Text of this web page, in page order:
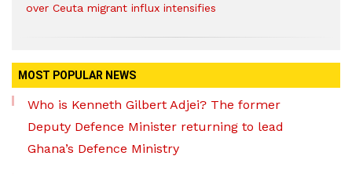
over Ceuta migrant influx intensifies
MOST POPULAR NEWS
Who is Kenneth Gilbert Adjei? The former
Deputy Defence Minister returning to lead
Ghana’s Defence Ministry